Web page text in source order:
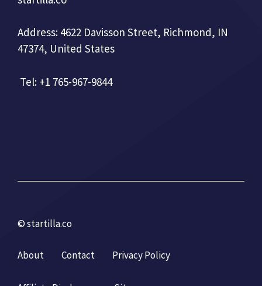
Address: 4622 Davisson Street, Richmond, IN
47374, United States
Tel: +1 765-967-9844
© startilla.co
About Contact Privacy Policy